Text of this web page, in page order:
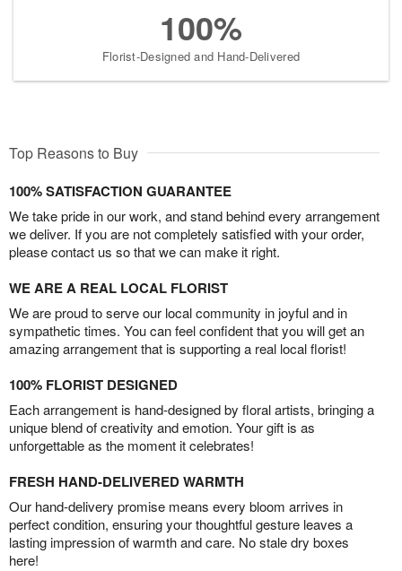
100%
Florist-Designed and Hand-Delivered
Top Reasons to Buy
100% SATISFACTION GUARANTEE
We take pride in our work, and stand behind every arrangement
we deliver. If you are not completely satisfied with your order,
please contact us so that we can make it right.
WE ARE A REAL LOCAL FLORIST
We are proud to serve our local community in joyful and in
sympathetic times. You can feel confident that you will get an
amazing arrangement that is supporting a real local florist!
100% FLORIST DESIGNED
Each arrangement is hand-designed by floral artists, bringing a
unique blend of creativity and emotion. Your gift is as
unforgettable as the moment it celebrates!
FRESH HAND-DELIVERED WARMTH
Our hand-delivery promise means every bloom arrives in
perfect condition, ensuring your thoughtful gesture leaves a
lasting impression of warmth and care. No stale dry boxes
here!